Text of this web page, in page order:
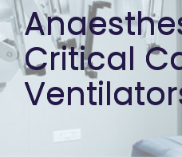
Critical